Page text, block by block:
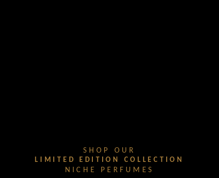
SHOP OUR
LIMITED EDITION COLLECTION
NICHE PERFUMES